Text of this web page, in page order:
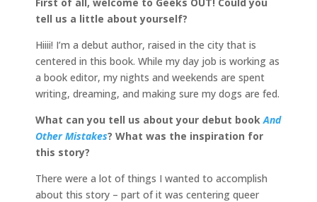
tell us a little about yourself?
Hiiii! I’m a debut author, raised in the city that is
centered in this book. While my day job is working as
a book editor, my nights and weekends are spent
writing, dreaming, and making sure my dogs are fed.
What can you tell us about your debut book And
Other Mistakes? What was the inspiration for
this story?
There were a lot of things I wanted to accomplish
about this story – part of it was centering queer